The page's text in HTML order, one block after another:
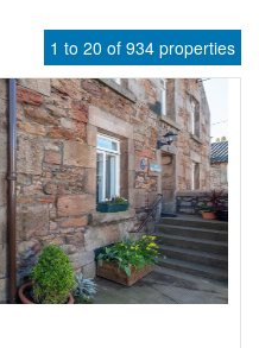
1 to 20 of 934 properties